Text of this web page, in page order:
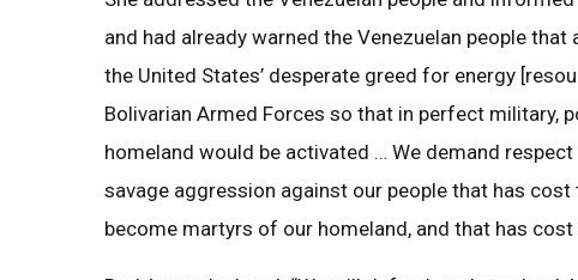
and had already warned the Venezuelan people
the United States’ desperate greed for energy
Bolivarian Armed Forces so that in perfect military,
homeland would be activated … We demand
savage aggression against our people that has
become martyrs of our homeland, and that has